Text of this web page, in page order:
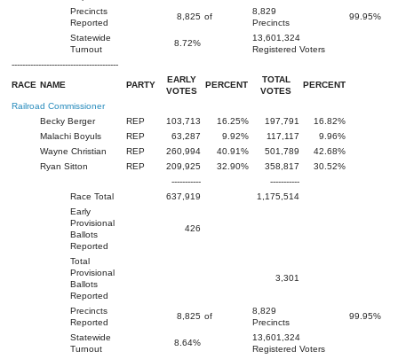
Precincts
Reported
8,825 of
8,829
Precincts
99.95%
Statewide
Turnout
8.72%
13,601,324
Registered Voters
----------------------------------------
RACE NAME PARTY
EARLY
VOTES
PERCENT
TOTAL
VOTES
PERCENT
Railroad Commissioner
Becky Berger
REP 103,713 16.25% 197,791
16.82%
Malachi Boyuls
REP 63,287 9.92% 117,117
9.96%
Wayne Christian
REP 260,994 40.91% 501,789
42.68%
Ryan Sitton
REP 209,925 32.90% 358,817
30.52%
-----------
-----------
Race Total
637,919
1,175,514
Early
Provisional
Ballots
Reported
426
Total
Provisional
Ballots
Reported
3,301
Precincts
Reported
8,825 of
8,829
Precincts
99.95%
Statewide
Turnout
8.64%
13,601,324
Registered Voters